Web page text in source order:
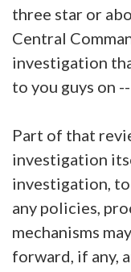
three star or
Central
investigation
to you guys on
Part of that
investigation
investigation,
any policies,
mechanisms
forward, if any,